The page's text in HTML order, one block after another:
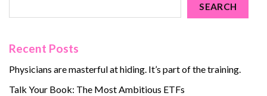
SEARCH
Recent Posts
Physicians are masterful at hiding. It’s part of the training.
Talk Your Book: The Most Ambitious ETFs